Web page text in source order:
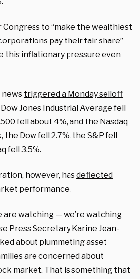
Congress to “make the wealthiest
pay their fair share”
this inflationary pressure even
news triggered a Monday selloff
Jones Industrial Average fell
fell about 4%, and the Nasdaq
the Dow fell 2.7%, the S&P fell
fell 3.5%.
however, hasdeflected
performance.
are watching — we’re watching
Press Secretary Karine Jean-
about plummeting asset
are concerned about
market. That is something that